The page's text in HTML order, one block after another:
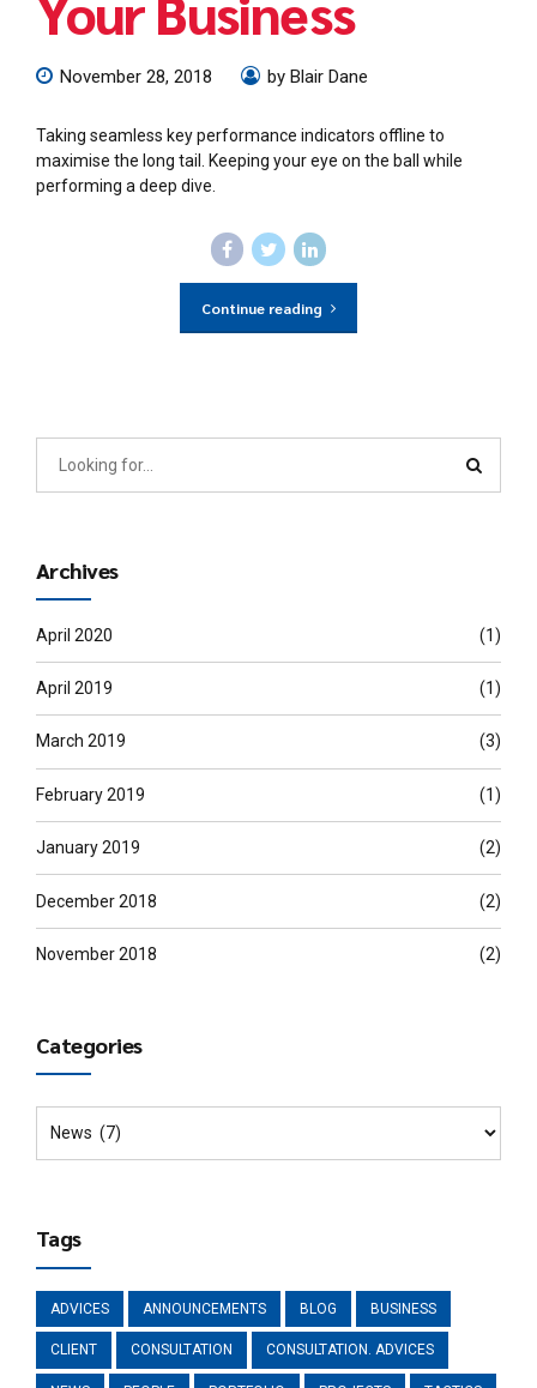
November 28, 2018 by Blair Dane
Taking seamless key performance indicators offline to
maximise the long tail. Keeping your eye on the ball while
performing a deep dive.
Continue reading
Archives
April 2020 (1)
April 2019 (1)
March 2019 (3)
February 2019 (1)
January 2019 (2)
December 2018 (2)
November 2018 (2)
Categories
Tags
ADVICES ANNOUNCEMENTS BLOG BUSINESS
CLIENT CONSULTATION CONSULTATION. ADVICES